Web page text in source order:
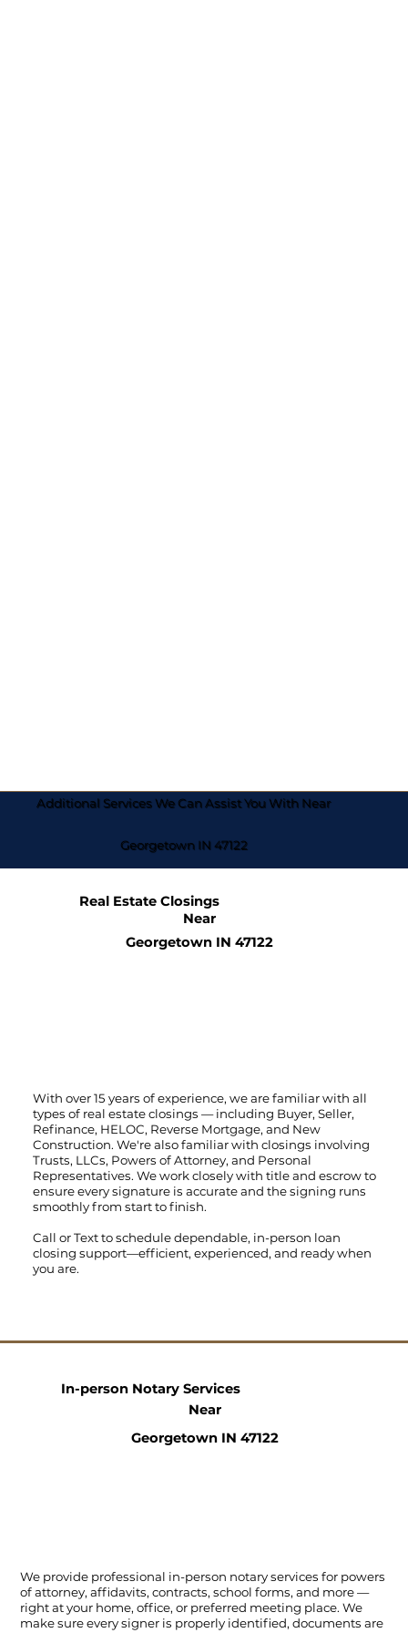
Additional Services We Can Assist You With Near
Georgetown IN 47122
Real Estate Closings
Near
Georgetown IN 47122
With over 15 years of experience, we are familiar with all
types of real estate closings — including Buyer, Seller,
Refinance, HELOC, Reverse Mortgage, and New
Construction. We're also familiar with closings involving
Trusts, LLCs, Powers of Attorney, and Personal
Representatives. We work closely with title and escrow to
ensure every signature is accurate and the signing runs
smoothly from start to finish.
Call orTextto schedule dependable, in-person loan
closing support—efficient, experienced, and ready when
you are.
We provide professional in-person notary services for powers
of attorney, affidavits, contracts, school forms, and more —
right at your home, office, or preferred meeting place. We
make sure every signer is properly identified, documents are
In-person Notary Services
Near
Georgetown IN 47122